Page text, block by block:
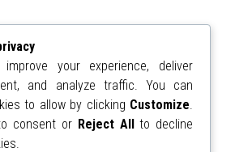
your experience, deliver
and analyze traffic. You can
to allow by clicking Customize.
consent or Reject Allto decline